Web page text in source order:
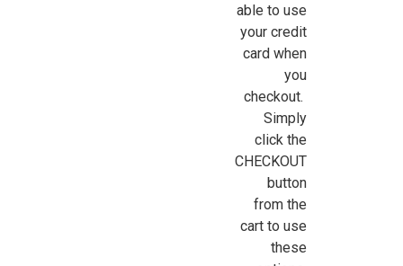
able to use
your credit
card when
you
checkout.
Simply
click the
CHECKOUT
button
from the
cart to use
these